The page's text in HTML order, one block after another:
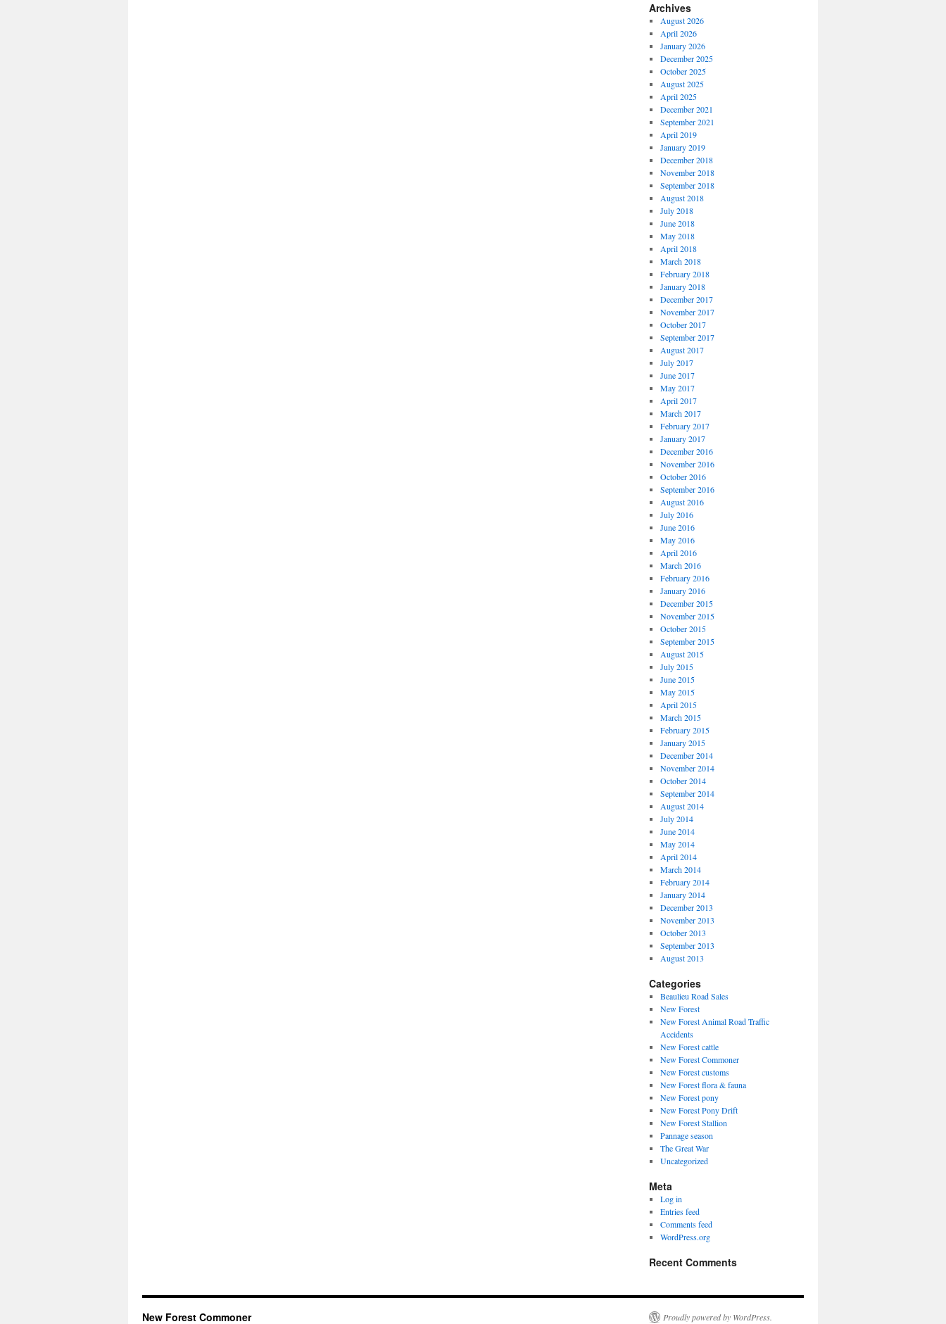
Archives
August 2026
April 2026
January 2026
December 2025
October 2025
August 2025
April 2025
December 2021
September 2021
April 2019
January 2019
December 2018
November 2018
September 2018
August 2018
July 2018
June 2018
May 2018
April 2018
March 2018
February 2018
January 2018
December 2017
November 2017
October 2017
September 2017
August 2017
July 2017
June 2017
May 2017
April 2017
March 2017
February 2017
January 2017
December 2016
November 2016
October 2016
September 2016
August 2016
July 2016
June 2016
May 2016
April 2016
March 2016
February 2016
January 2016
December 2015
November 2015
October 2015
September 2015
August 2015
July 2015
June 2015
May 2015
April 2015
March 2015
February 2015
January 2015
December 2014
November 2014
October 2014
September 2014
August 2014
July 2014
June 2014
May 2014
April 2014
March 2014
February 2014
January 2014
December 2013
November 2013
October 2013
September 2013
August 2013
Categories
Beaulieu Road Sales
New Forest
New Forest Animal Road Traffic
Accidents
New Forest cattle
New Forest Commoner
New Forest customs
New Forest flora & fauna
New Forest pony
New Forest Pony Drift
New Forest Stallion
Pannage season
The Great War
Uncategorized
Meta
Log in
Entries feed
Comments feed
WordPress.org
Recent Comments
New Forest Commoner Proudly powered by WordPress.